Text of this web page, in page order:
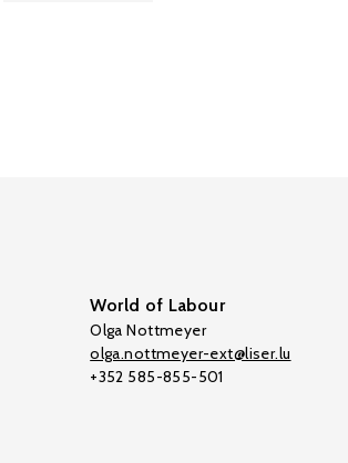
World of Labour
Olga Nottmeyer
olga.nottmeyer-ext@liser.lu
+352 585-855-501